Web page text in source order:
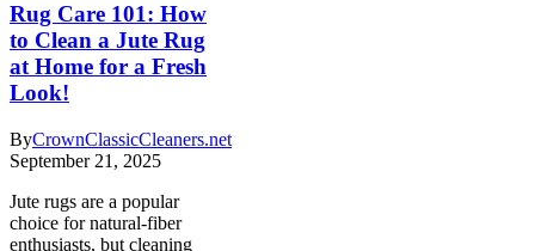
Rug Care 101: How
to Clean a Jute Rug
at Home for a Fresh
Look!
ByCrownClassicCleaners.net
September 21, 2025
Jute rugs are a popular
choice for natural-fiber
enthusiasts, but cleaning